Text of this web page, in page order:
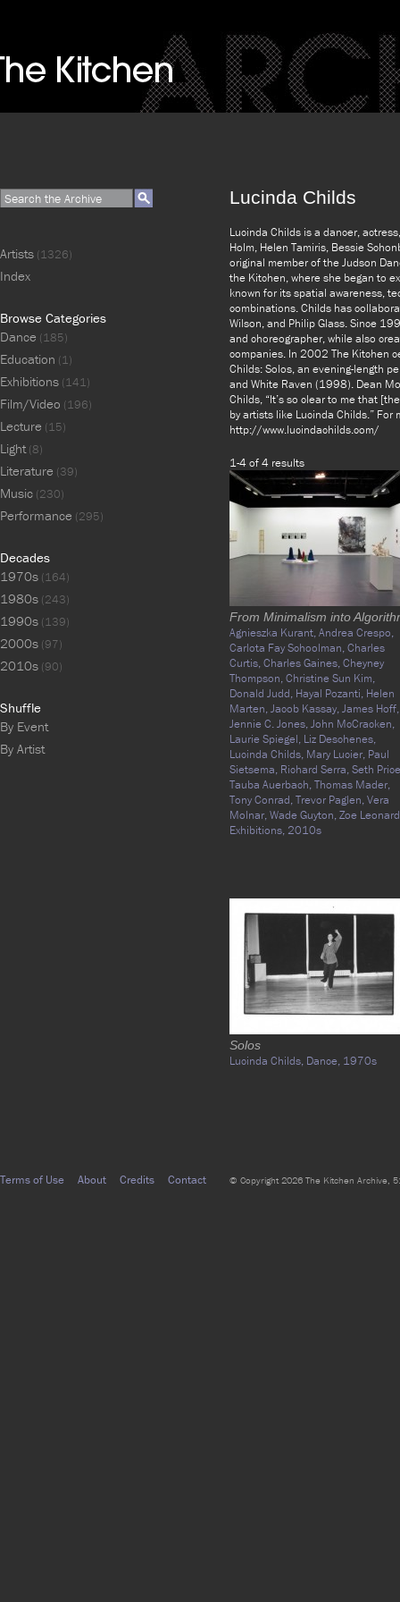
Lucinda Childs
Lucinda Childs is a dancer,
Holm, Helen Tamiris, Bessie
original member of the Judson
the Kitchen, where she began to
known for its spatial awareness,
combinations. Childs has
Wilson, and Philip Glass. Since
and choreographer, while also
companies. In 2002 The Kitchen
Childs: Solos, an evening-length
and White Raven (1998). Dean
Childs, “It’s so clear to me that
by artists like Lucinda Childs.”
http://www.lucindachilds.com/
1-4 of 4 results
From Minimalism into
Agnieszka Kurant,Andrea Crespo,
Carlota Fay Schoolman,Charles
Curtis,Charles Gaines,Cheyney
Thompson,Christine Sun Kim,
Donald Judd, Hayal Pozanti, Helen
Marten,Jacob Kassay,James Hoff,
Jennie C. Jones,John McCracken,
Laurie Spiegel, Liz Deschenes,
Lucinda Childs, Mary Lucier, Paul
Sietsema, Richard Serra,Seth
Tauba Auerbach,Thomas Mader,
Tony Conrad,Trevor Paglen,Vera
Molnar,Wade Guyton,Zoe
Exhibitions, 2010s
Solos
Lucinda Childs, Dance, 1970s
Artists (1326)
Index
Browse Categories
Dance (185)
Education (1)
Exhibitions (141)
Film/Video (196)
Lecture (15)
Light(8)
Literature (39)
Music (230)
Performance (295)
Decades
1970s (164)
1980s (243)
1990s (139)
2000s (97)
2010s (90)
Shuffle
By Event
By Artist
Terms of Use About Credits Contact © Copyright 2026 The Kitchen Archive,